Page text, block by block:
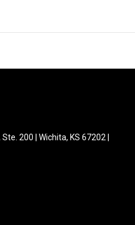
200 | Wichita, KS 67202 |